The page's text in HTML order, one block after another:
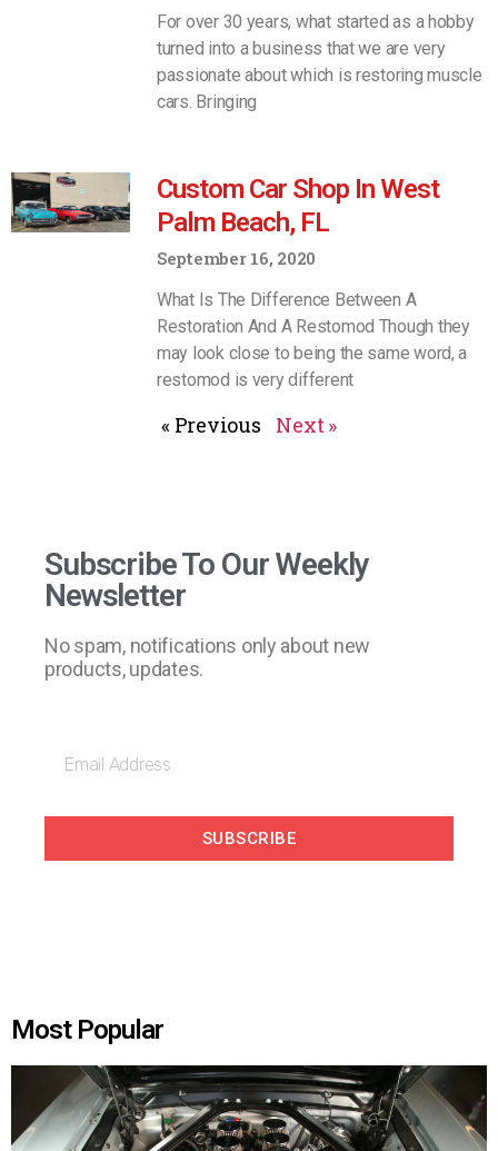
For over 30 years, what started as a hobby
turned into a business that we are very
passionate about which is restoring muscle
cars. Bringing
Custom Car Shop In West
Palm Beach, FL
September 16, 2020
What Is The Difference Between A
Restoration And A Restomod Though they
may look close to being the same word, a
restomod is very different
« Previous Next »
Subscribe To Our Weekly
Newsletter
No spam, notifications only about new
products, updates.
SUBSCRIBE
Most Popular